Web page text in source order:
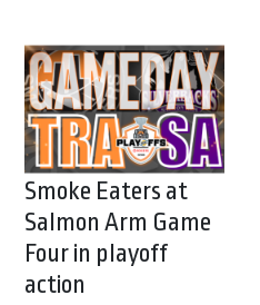
Smoke Eaters at
Salmon Arm Game
Four in playoff
action